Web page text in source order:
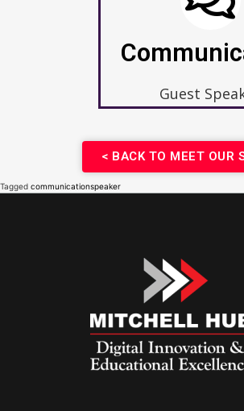
Guest
< BACK TO MEET OUR
Tagged communicationspeaker